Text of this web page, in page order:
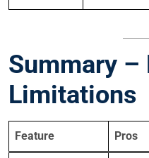
Summary –
Limitations
Feature Pros